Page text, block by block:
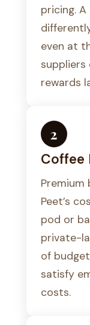
pricing.
even at
rewards
2
Coffee
Premium
Peet’s
pod or
private-
of
satisfy
costs.